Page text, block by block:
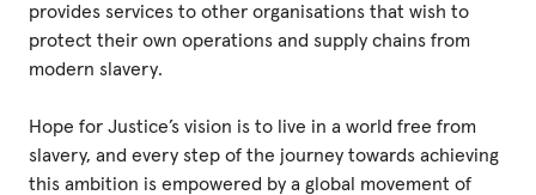
email updates
Privacy Policy
provides services to other organisations that wish to
protect their own operations and supply chains from
modern slavery.
Hope for Justice’s vision is to live in a world free from
slavery, and every step of the journey towards achieving
this ambition is empowered by a global movement of